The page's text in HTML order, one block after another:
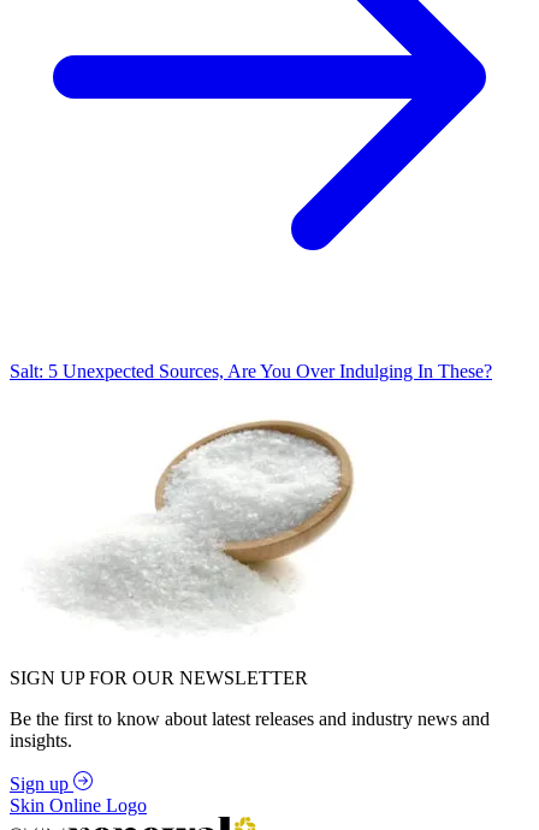
Salt: 5 Unexpected Sources, Are You Over Indulging In These?
SIGN UP FOR OUR NEWSLETTER
Be the first to know about latest releases and industry news and
insights.
Sign up
Skin Online Logo